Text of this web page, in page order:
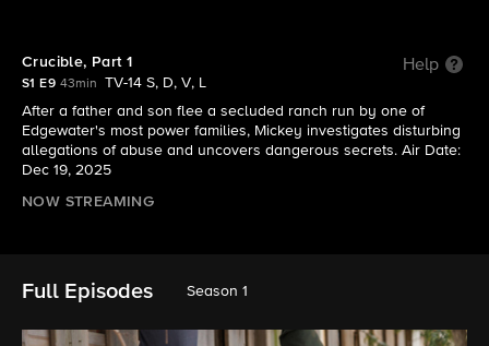
Crucible, Part 1 Help
S1 E9 43min
TV-14 S, D, V, L
After a father and son flee a secluded ranch run by one of
Edgewater's most power families, Mickey investigates disturbing
allegations of abuse and uncovers dangerous secrets. Air Date:
Dec 19, 2025
NOW STREAMING
Full Episodes Season 1